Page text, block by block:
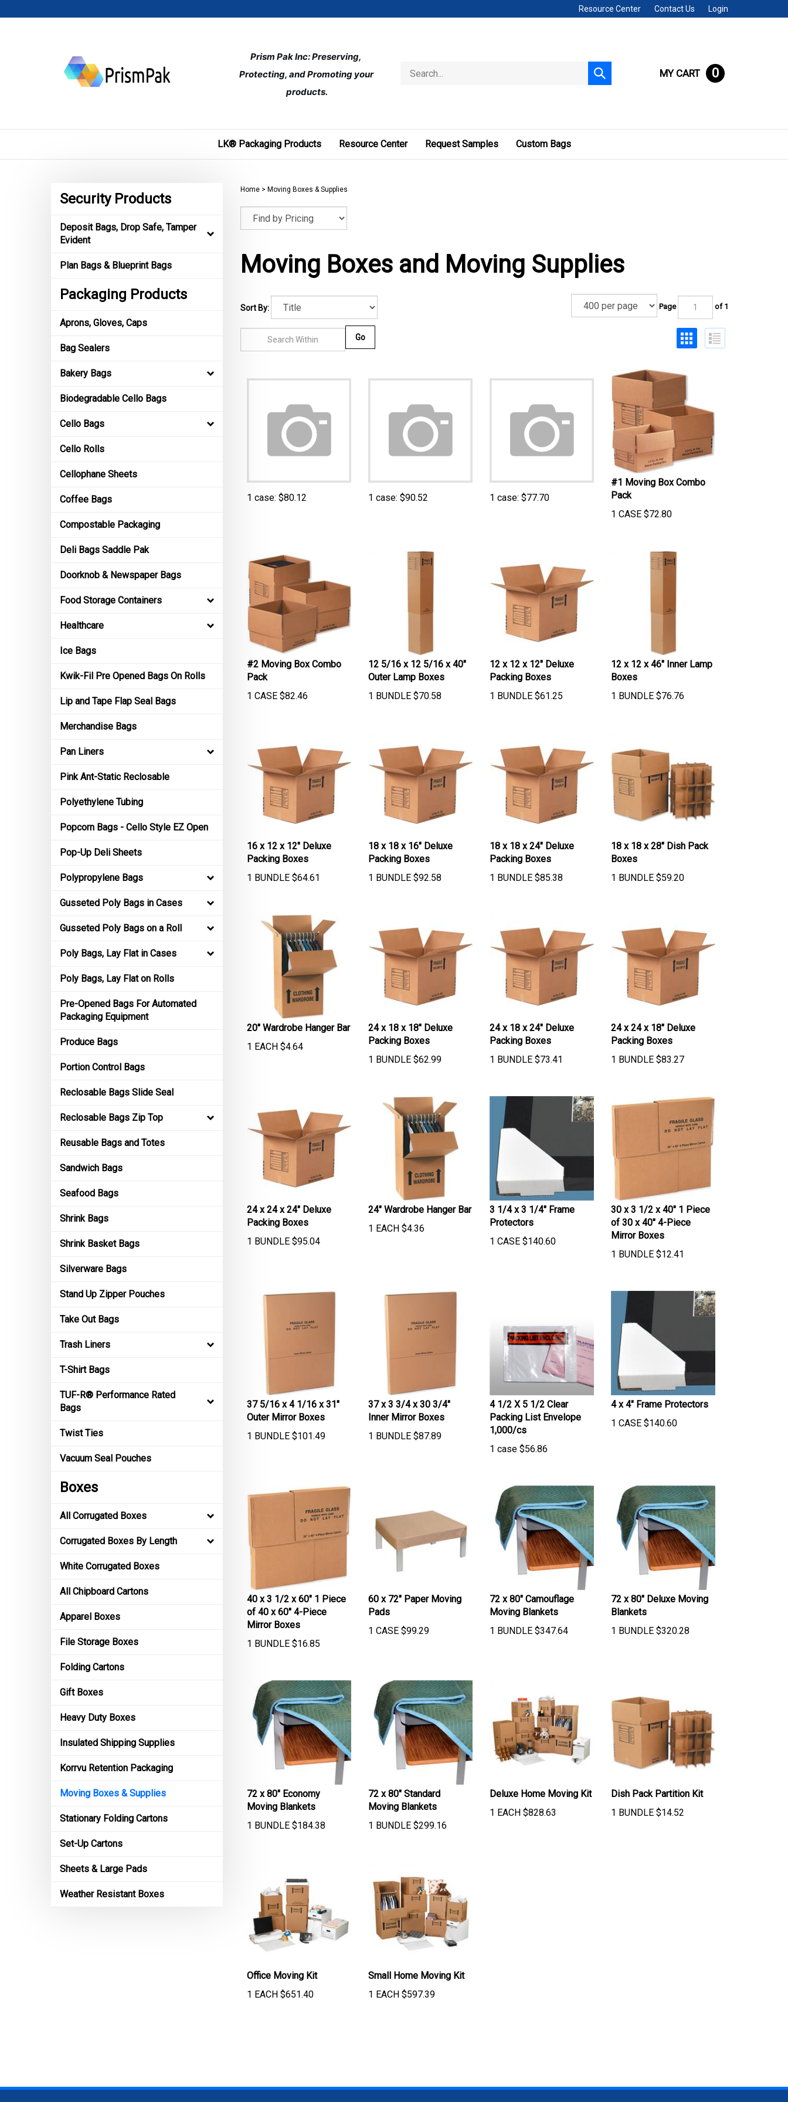
to
Resource Center Contact Us Login
Prism Pak Inc: Preserving,
Protecting, and Promoting your
products.
store
Submit
search
MY CART 0
LK® Packaging Products Resource Center Request Samples Custom Bags
Security Products
Deposit Bags, Drop Safe, Tamper
Evident
Plan Bags & Blueprint Bags
Packaging Products
Aprons, Gloves, Caps
Bag Sealers
Bakery Bags
Biodegradable Cello Bags
Cello Bags
Cello Rolls
Cellophane Sheets
Coffee Bags
Compostable Packaging
Deli Bags Saddle Pak
Doorknob & Newspaper Bags
Food Storage Containers
Healthcare
Ice Bags
Kwik-Fil Pre Opened Bags On Rolls
Lip and Tape Flap Seal Bags
Merchandise Bags
Pan Liners
Pink Ant-Static Reclosable
Polyethylene Tubing
Popcorn Bags - Cello Style EZ Open
Pop-Up Deli Sheets
Polypropylene Bags
Gusseted Poly Bags in Cases
Gusseted Poly Bags on a Roll
Poly Bags, Lay Flat in Cases
Poly Bags, Lay Flat on Rolls
Pre-Opened Bags For Automated
Packaging Equipment
Produce Bags
Portion Control Bags
Reclosable Bags Slide Seal
Reclosable Bags Zip Top
Reusable Bags and Totes
Sandwich Bags
Seafood Bags
Shrink Bags
Shrink Basket Bags
Silverware Bags
Stand Up Zipper Pouches
Take Out Bags
Trash Liners
T-Shirt Bags
TUF-R® Performance Rated
Bags
Twist Ties
Vacuum Seal Pouches
Boxes
All Corrugated Boxes
Corrugated Boxes By Length
White Corrugated Boxes
All Chipboard Cartons
Apparel Boxes
File Storage Boxes
Folding Cartons
Gift Boxes
Heavy Duty Boxes
Insulated Shipping Supplies
Korrvu Retention Packaging
Moving Boxes & Supplies
Stationary Folding Cartons
Set-Up Cartons
Sheets & Large Pads
Weather Resistant Boxes
Home> Moving Boxes & Supplies
Moving Boxes and Moving Supplies
Sort By: Page of 1
1 case: $80.12 1 case: $90.52 1 case: $77.70
#1 Moving Box Combo
Pack
1 CASE$72.80
#2 Moving Box Combo
Pack
1 CASE$82.46
12 5/16 x 12 5/16 x 40"
Outer Lamp Boxes
1 BUNDLE$70.58
12 x 12 x 12" Deluxe
Packing Boxes
1 BUNDLE$61.25
12 x 12 x 46" Inner Lamp
Boxes
1 BUNDLE$76.76
16 x 12 x 12" Deluxe
Packing Boxes
1 BUNDLE$64.61
18 x 18 x 16" Deluxe
Packing Boxes
1 BUNDLE$92.58
18 x 18 x 24" Deluxe
Packing Boxes
1 BUNDLE$85.38
18 x 18 x 28" Dish Pack
Boxes
1 BUNDLE$59.20
20" Wardrobe Hanger Bar
1 EACH$ 4.64
24 x 18 x 18" Deluxe
Packing Boxes
1 BUNDLE$62.99
24 x 18 x 24" Deluxe
Packing Boxes
1 BUNDLE$73.41
24 x 24 x 18" Deluxe
Packing Boxes
1 BUNDLE$83.27
24 x 24 x 24" Deluxe
Packing Boxes
1 BUNDLE$95.04
24" Wardrobe Hanger Bar
1 EACH$ 4.36
3 1/4 x 3 1/4" Frame
Protectors
1 CASE$140.60
30 x 3 1/2 x 40" 1 Piece
of 30 x 40" 4-Piece
Mirror Boxes
1 BUNDLE$12.41
37 5/16 x 4 1/16 x 31"
Outer Mirror Boxes
1 BUNDLE$101.49
37 x 3 3/4 x 30 3/4"
Inner Mirror Boxes
1 BUNDLE$87.89
4 1/2 X 5 1/2 Clear
Packing List Envelope
1,000/cs
1 case
$56.86
4 x 4" Frame Protectors
1 CASE$140.60
40 x 3 1/2 x 60" 1 Piece
of 40 x 60" 4-Piece
Mirror Boxes
1 BUNDLE$16.85
60 x 72" Paper Moving
Pads
1 CASE$99.29
72 x 80" Camouflage
Moving Blankets
1 BUNDLE$347.64
72 x 80" Deluxe Moving
Blankets
1 BUNDLE$320.28
72 x 80" Economy
Moving Blankets
1 BUNDLE$184.38
72 x 80" Standard
Moving Blankets
1 BUNDLE$299.16
Deluxe Home Moving Kit
1 EACH$828.63
Dish Pack Partition Kit
1 BUNDLE$14.52
Office Moving Kit
1 EACH$651.40
Small Home Moving Kit
1 EACH$597.39